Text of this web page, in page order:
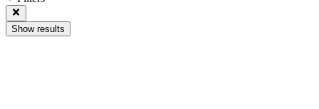
Show results